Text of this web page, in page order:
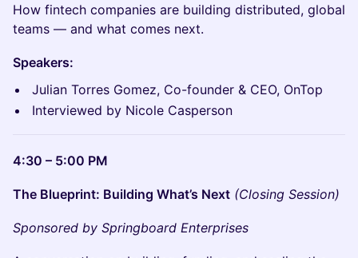
How fintech companies are building distributed, global
teams — and what comes next.
Speakers:
Julian Torres Gomez, Co-founder & CEO, OnTop
Interviewed by Nicole Casperson
4:30 – 5:00 PM
The Blueprint: Building What’s Next (Closing Session)
Sponsored by Springboard Enterprises